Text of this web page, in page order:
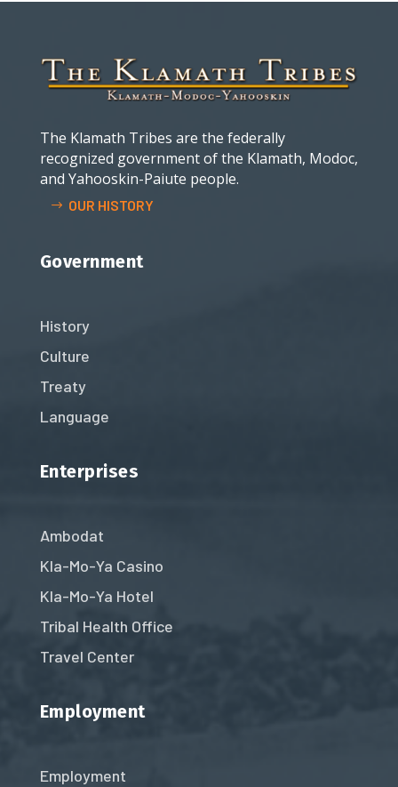
The Klamath Tribes are the federally
recognized government of the Klamath, Modoc,
and Yahooskin-Paiute people.
OUR HISTORY
Government
History
Culture
Treaty
Language
Enterprises
Ambodat
Kla-Mo-Ya Casino
Kla-Mo-Ya Hotel
Tribal Health Office
Travel Center
Employment
Employment